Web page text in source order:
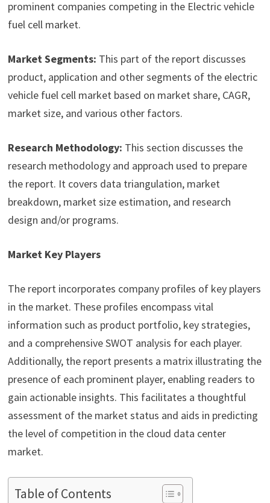
prominent companies competing in the Electric vehicle
fuel cell market.
Market Segments: This part of the report discusses
product, application and other segments of the electric
vehicle fuel cell market based on market share, CAGR,
market size, and various other factors.
Research Methodology: This section discusses the
research methodology and approach used to prepare
the report. It covers data triangulation, market
breakdown, market size estimation, and research
design and/or programs.
Market Key Players
The report incorporates company profiles of key players
in the market. These profiles encompass vital
information such as product portfolio, key strategies,
and a comprehensive SWOT analysis for each player.
Additionally, the report presents a matrix illustrating the
presence of each prominent player, enabling readers to
gain actionable insights. This facilitates a thoughtful
assessment of the market status and aids in predicting
the level of competition in the cloud data center
market.
Table of Contents